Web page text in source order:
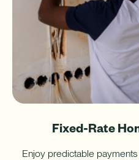
Fixed-Rate
Enjoy predictable